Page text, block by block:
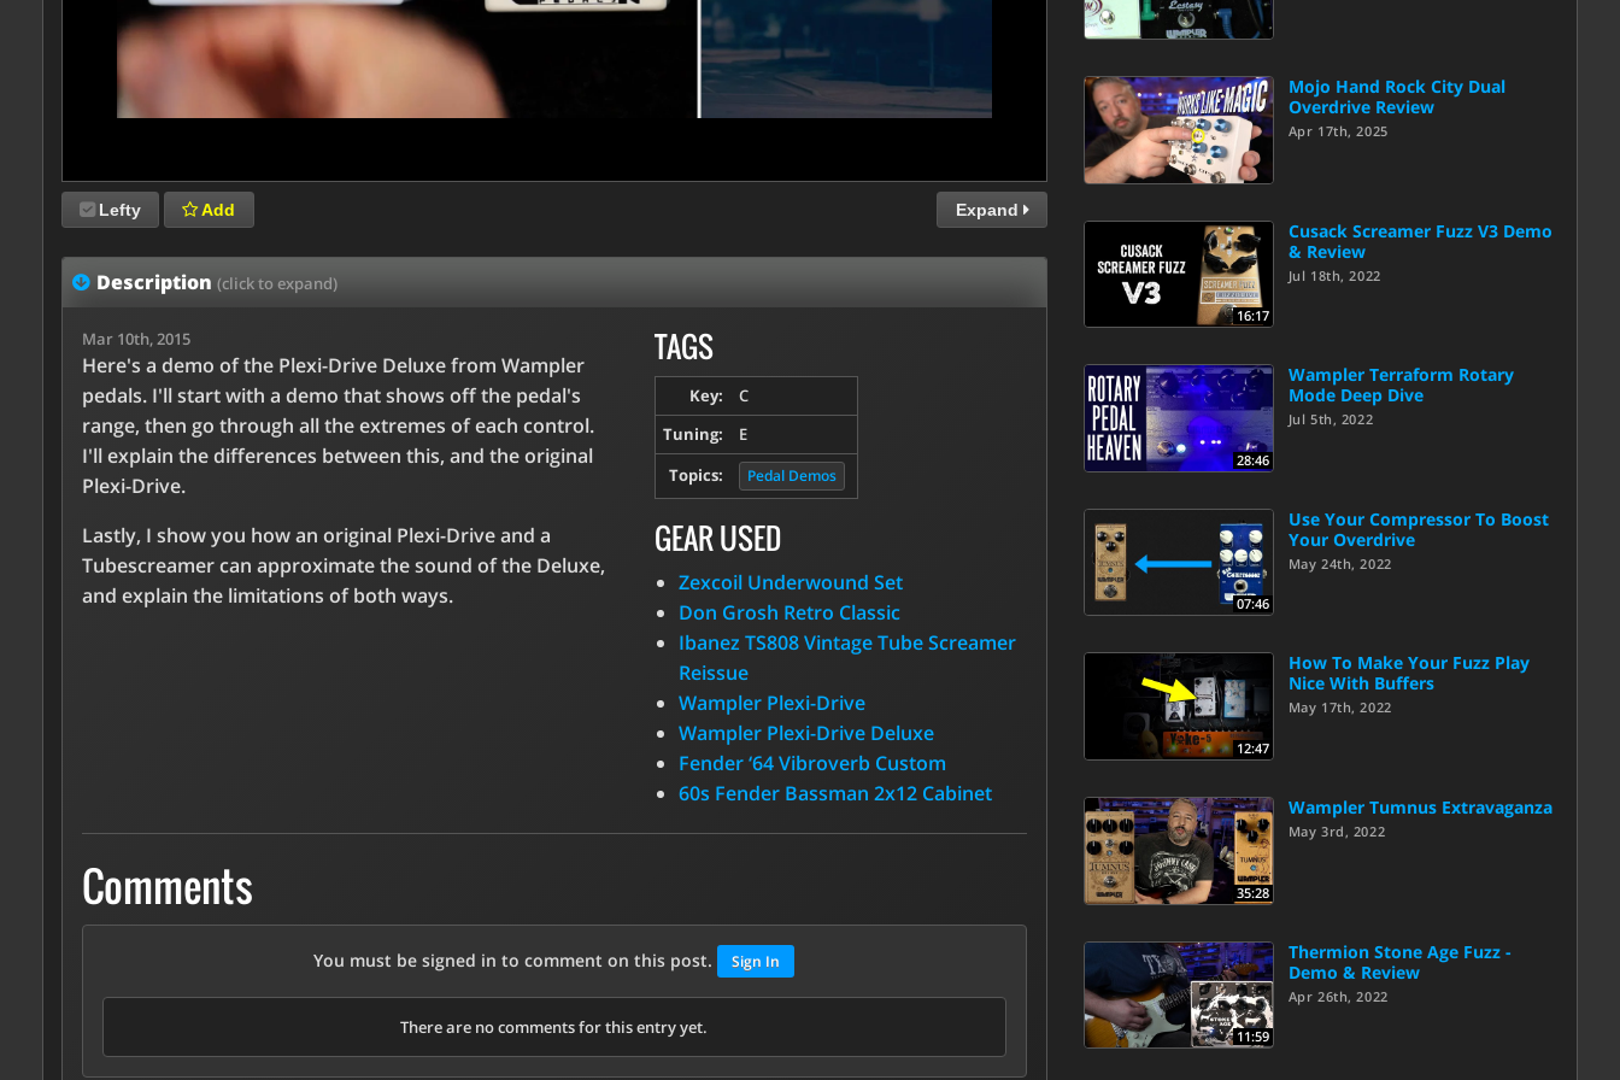
Lefty Add Expand
Description (click to expand)
Mar 10th, 2015
Here's a demo of the Plexi-Drive Deluxe from Wampler
pedals. I'll start with a demo that shows off the pedal's
range, then go through all the extremes of each control.
I'll explain the differences between this, and the original
Plexi-Drive.
Lastly, I show you how an original Plexi-Drive and a
Tubescreamer can approximate the sound of the Deluxe,
and explain the limitations of both ways.
TAGS
Key:
C
Tuning:
E
Topics:
Pedal Demos
GEAR USED
Zexcoil Underwound Set
Don Grosh Retro Classic
Ibanez TS808 Vintage Tube Screamer
Reissue
Wampler Plexi-Drive
Wampler Plexi-Drive Deluxe
Fender ‘64 Vibroverb Custom
60s Fender Bassman 2x12 Cabinet
Comments
You must be signed in to comment on this post. Sign In
There are no comments for this entry yet.
Mojo Hand Rock City Dual
Overdrive Review
Apr 17th, 2025
16:17
Cusack Screamer Fuzz V3 Demo
& Review
Jul 18th, 2022
28:46
Wampler Terraform Rotary
Mode Deep Dive
Jul 5th, 2022
07:46
Use Your Compressor To Boost
Your Overdrive
May 24th, 2022
12:47
How To Make Your Fuzz Play
Nice With Buffers
May 17th, 2022
35:28
Wampler Tumnus Extravaganza
May 3rd, 2022
11:59
Thermion Stone Age Fuzz -
Demo & Review
Apr 26th, 2022